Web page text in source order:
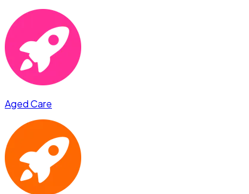
Aged Care